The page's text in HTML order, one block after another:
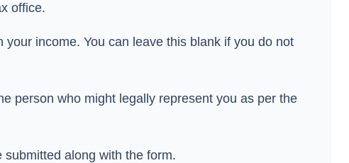
office.
income. You can leave this blank if you do not
person who might legally represent you as per the
along with the form.